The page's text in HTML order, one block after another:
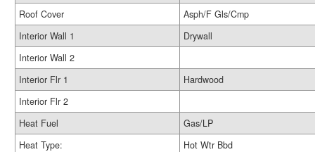
Roof Cover
Asph/F Gls/Cmp
Interior Wall 1
Drywall
Interior Wall 2
Interior Flr 1
Hardwood
Interior Flr 2
Heat Fuel
Gas/LP
Heat Type:
Hot Wtr Bbd